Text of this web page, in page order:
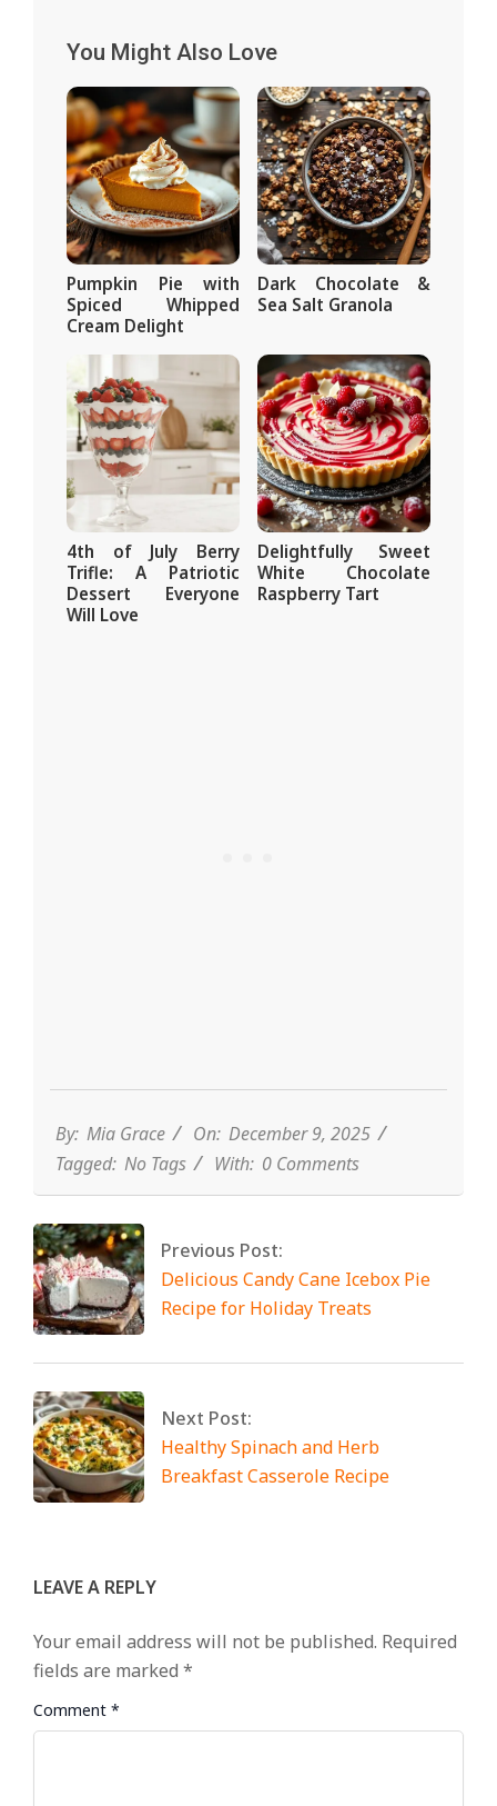
You Might Also Love
Pumpkin Pie with
Spiced Whipped
Cream Delight
Dark Chocolate &
Sea Salt Granola
4th of July Berry
Trifle: A Patriotic
Dessert Everyone
Will Love
Delightfully Sweet
White Chocolate
Raspberry Tart
By: Mia Grace On: December 9, 2025
Tagged: No Tags With: 0 Comments
Previous Post:
Delicious Candy Cane Icebox Pie
Recipe for Holiday Treats
Next Post:
Healthy Spinach and Herb
Breakfast Casserole Recipe
LEAVE A REPLY
Your email address will not be published. Required
fields are marked *
Comment *